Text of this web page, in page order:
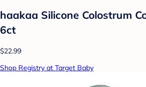
haakaa Silicone Colostrum
6ct
$22.99
Shop Registry at Target Baby